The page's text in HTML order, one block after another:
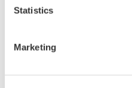
Statistics
Marketing
inquiries
The contents of